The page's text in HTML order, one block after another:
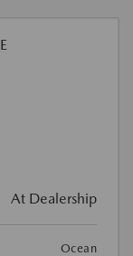
At Dealership
Ocean